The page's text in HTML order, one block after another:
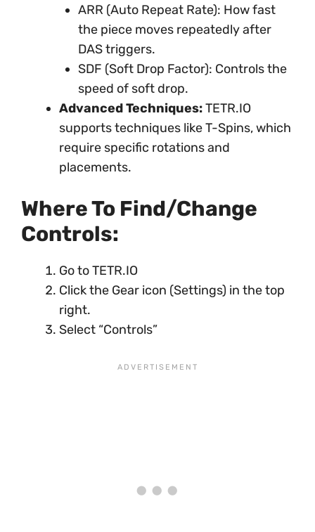
ARR (Auto Repeat Rate): How fast
the piece moves repeatedly after
DAS triggers.
SDF (Soft Drop Factor): Controls the
speed of soft drop.
Advanced Techniques:TETR.IO
supports techniques like T-Spins, which
require specific rotations and
placements.
Where To Find/Change
Controls:
Go to TETR.IO
Click the Gear icon (Settings) in the top
right.
Select “Controls”